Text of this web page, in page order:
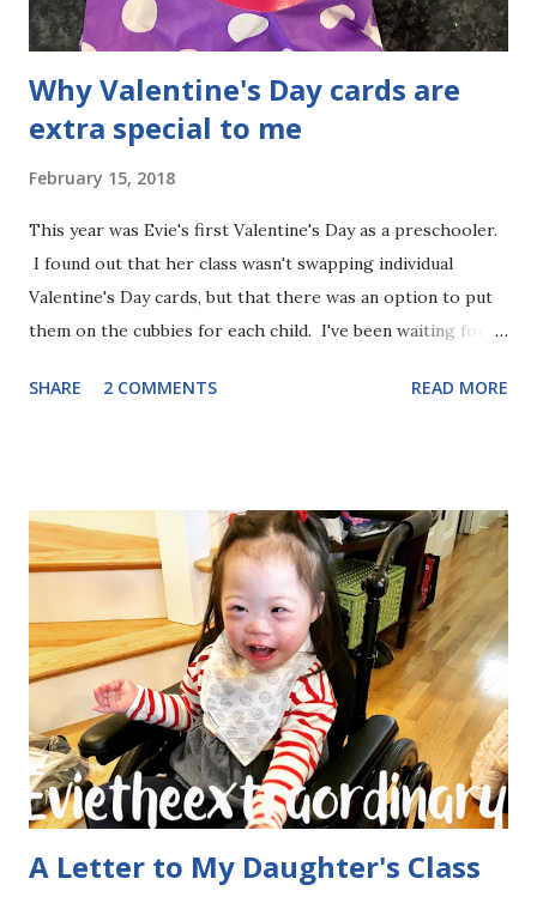
to more ...
Why Valentine's Day cards are
extra special to me
February 15, 2018
This year was Evie's first Valentine's Day as a preschooler.
I found out that her class wasn't swapping individual
Valentine's Day cards, but that there was an option to put
them on the cubbies for each child. I've been waiting for a
daughter, and darn it, it was going to happen! This is
Valentine's Day cards are extra special to me. Ever since
little Evie was at just 10 week of gestation in my womb, I
had to process a lot of fear about what it would be like to
have a child with Down Syndrome. One of those fears was
that she wouldn't have any friends. Yesterday, when she
came home with a pile of Valentines, I was pretty excited to
go through them. The ones that unexpectedly most
touched my heart were ...
SHARE 2 COMMENTS READ MORE
A Letter to My Daughter's Class